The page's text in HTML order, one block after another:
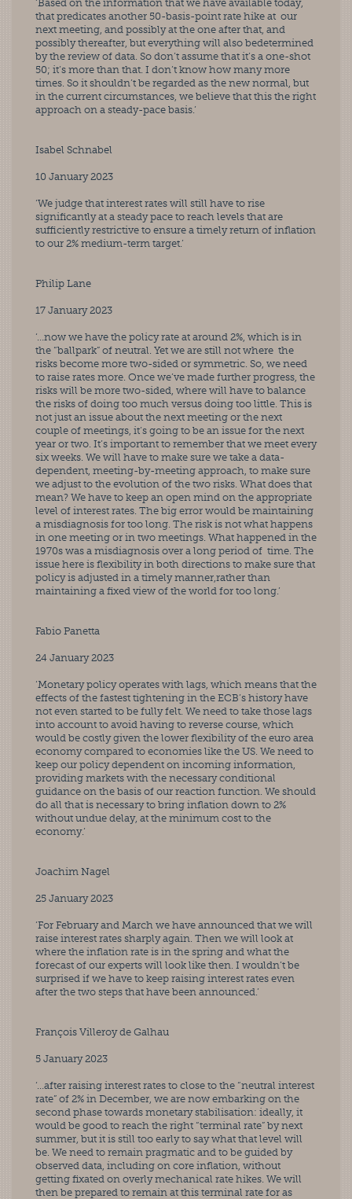
‘Based on the information that we have available today,
that predicates another 50-basis-point rate hike at  our
next meeting, and possibly at the one after that, and
possibly thereafter, but everything will also bedetermined
by the review of data. So don’t assume that it’s a one-shot
50; it’s more than that. I don’t know how many more
times. So it shouldn’t be regarded as the new normal, but
in the current circumstances, we believe that this the right
approach on a steady-pace basis.’
Isabel Schnabel
10 January 2023
‘We judge that interest rates will still have to rise
significantly at a steady pace to reach levels that are
sufficiently restrictive to ensure a timely return of inflation
to our 2% medium-term target.’
Philip Lane
17 January 2023
‘…now we have the policy rate at around 2%, which is in
the “ballpark” of neutral. Yet we are still not where  the
risks become more two-sided or symmetric. So, we need
to raise rates more. Once we’ve made further progress, the
risks will be more two-sided, where will have to balance
the risks of doing too much versus doing too little. This is
not just an issue about the next meeting or the next
couple of meetings, it’s going to be an issue for the next
year or two. It’s important to remember that we meet every
six weeks. We will have to make sure we take a data-
dependent, meeting-by-meeting approach, to make sure
we adjust to the evolution of the two risks. What does that
mean? We have to keep an open mind on the appropriate
level of interest rates. The big error would be maintaining
a misdiagnosis for too long. The risk is not what happens
in one meeting or in two meetings. What happened in the
1970s was a misdiagnosis over a long period of  time. The
issue here is flexibility in both directions to make sure that
policy is adjusted in a timely manner,rather than
maintaining a fixed view of the world for too long.’
Fabio Panetta
24 January 2023
‘Monetary policy operates with lags, which means that the
effects of the fastest tightening in the ECB’s history have
not even started to be fully felt. We need to take those lags
into account to avoid having to reverse course, which
would be costly given the lower flexibility of the euro area
economy compared to economies like the US. We need to
keep our policy dependent on incoming information,
providing markets with the necessary conditional
guidance on the basis of our reaction function. We should
do all that is necessary to bring inflation down to 2%
without undue delay, at the minimum cost to the
economy.’
Joachim Nagel
25 January 2023
‘For February and March we have announced that we will
raise interest rates sharply again. Then we will look at
where the inflation rate is in the spring and what the
forecast of our experts will look like then. I wouldn’t be
surprised if we have to keep raising interest rates even
after the two steps that have been announced.’
François Villeroy de Galhau
5 January 2023
‘…after raising interest rates to close to the “neutral interest
rate” of 2% in December, we are now embarking on the
second phase towards monetary stabilisation: ideally, it
would be good to reach the right “terminal rate” by next
summer, but it is still too early to say what that level will
be. We need to remain pragmatic and to be guided by
observed data, including on core inflation, without
getting fixated on overly mechanical rate hikes. We will
then be prepared to remain at this terminal rate for as